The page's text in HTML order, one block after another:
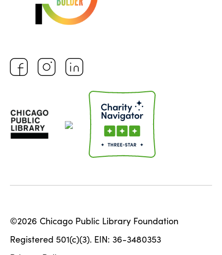
©2026 Chicago Public Library Foundation
Registered 501(c)(3). EIN: 36-3480353